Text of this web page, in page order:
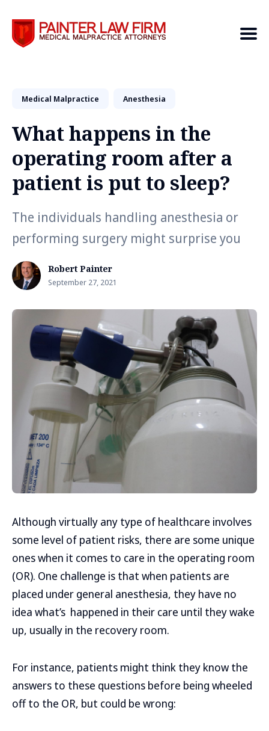
Search
Medical Malpractice Anesthesia
What happens in the
operating room after a
patient is put to sleep?
The individuals handling anesthesia or
performing surgery might surprise you
Robert Painter
September 27, 2021
Although virtually any type of healthcare involves
some level of patient risks, there are some unique
ones when it comes to care in the operating room
(OR). One challenge is that when patients are
placed under general anesthesia, they have no
idea what’s happened in their care until they wake
up, usually in the recovery room.
For instance, patients might think they know the
answers to these questions before being wheeled
off to the OR, but could be wrong: